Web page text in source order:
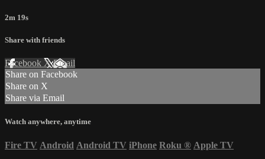
2m 19s
Share with friends
Facebook XEmail
Share on Facebook
Share on X
Share via Email
Watch anywhere, anytime
Fire TV Android Android TV iPhone Roku ® Apple TV